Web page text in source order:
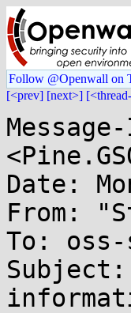
Follow @Openwall on
[<prev] [next>]
Date:
From:
To: